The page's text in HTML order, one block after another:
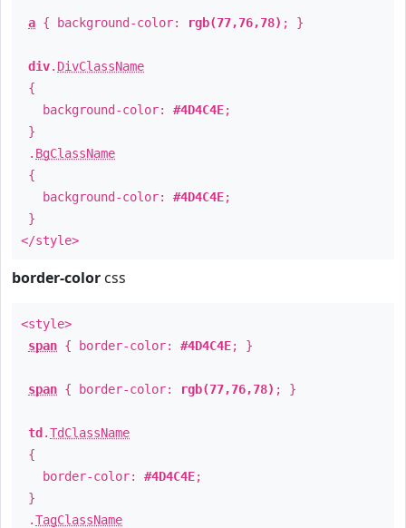
a { background-color: rgb(77,76,78) ; }
div. DivClassName
{
background-color: #4D4C4E;
}
. BgClassName
{
background-color: #4D4C4E;
}
</style>
border-color css
<style>
span { border-color: #4D4C4E; }
span { border-color: rgb(77,76,78) ; }
td .TdClassName
{
border-color: #4D4C4E;
}
.TagClassName